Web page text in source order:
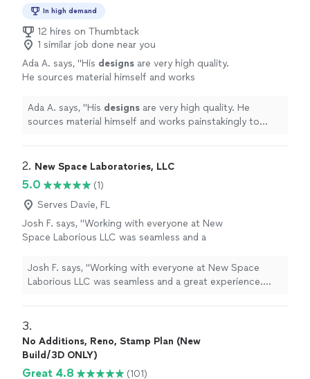
In high demand
12 hires on Thumbtack
1 similar job done near you
Ada A. says, "His designs are very high quality.
He sources material himself and works
for a price that works for you. " See more
Ada A. says, "His designs are very high quality. He
sources material himself and works painstakingly to
2. New Space Laboratories, LLC
5.0
(1)
Serves Davie, FL
Josh F. says, "Working with everyone at New
Space Laborious LLC was seamless and a
responsive. Can't wait to see what the future
has in store for this company. They are going
Josh F. says, "Working with everyone at New Space
Laborious LLC was seamless and a great experience.
going places and it all starts with the culture they have
created."
3.
No Additions, Reno, Stamp Plan (New
Build/3D ONLY)
Great 4.8 (101)